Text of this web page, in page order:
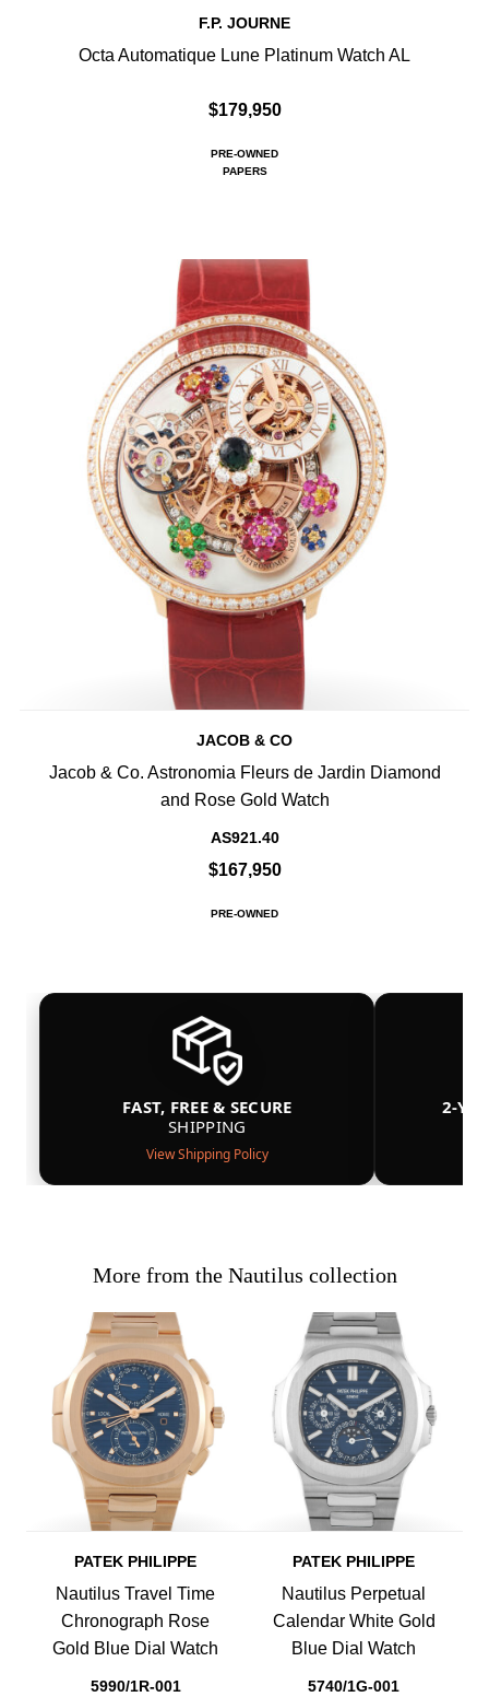
F.P. JOURNE
Octa Automatique Lune Platinum Watch AL
$179,950
PRE-OWNED
PAPERS
JACOB & CO
Jacob & Co. Astronomia Fleurs de Jardin Diamond
and Rose Gold Watch
AS921.40
$167,950
PRE-OWNED
FAST, FREE & SECURE
SHIPPING
View Shipping Policy
2-
More from the Nautilus collection
PATEK PHILIPPE
Nautilus Travel Time
Chronograph Rose
Gold Blue Dial Watch
5990/1R-001
PATEK PHILIPPE
Nautilus Perpetual
Calendar White Gold
Blue Dial Watch
5740/1G-001